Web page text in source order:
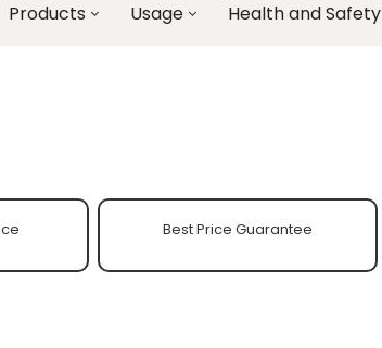
Products Usage Health and Safety
Best Price Guarantee